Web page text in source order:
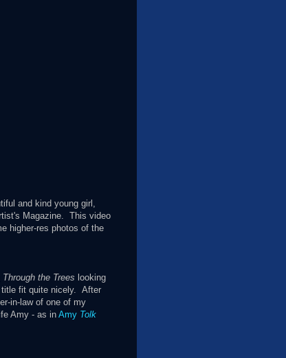
and kind young girl,
Magazine. This video
higher-res photos of the
Through the Trees looking
fit quite nicely. After
in-law of one of my
Amy - as inAmy Tolk